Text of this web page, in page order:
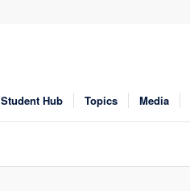
Student Hub Topics Media